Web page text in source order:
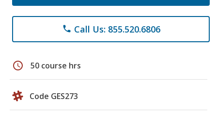
phone Call Us: 855.520.6806
schedule 50 course hrs
Code GES273